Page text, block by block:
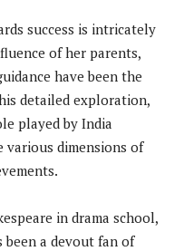
success is intricately
of her parents,
have been the
detailed exploration,
played by India
dimensions of
in drama school,
been a devout fan of